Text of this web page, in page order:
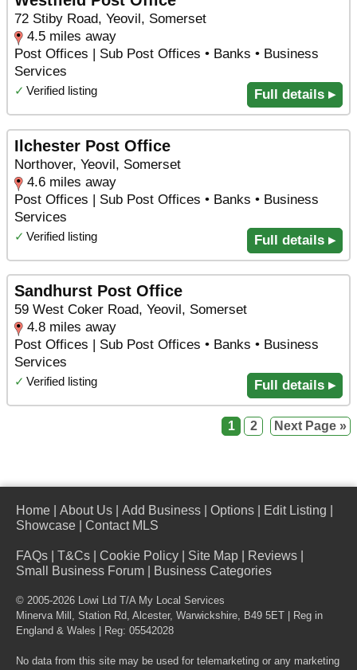
72 Stiby Road, Yeovil, Somerset
4.5 miles away
Post Offices | Sub Post Offices • Banks • Business
Services
✓ Verified listing Full details ▸
Ilchester Post Office
Northover, Yeovil, Somerset
4.6 miles away
Post Offices | Sub Post Offices • Banks • Business
Services
✓ Verified listing Full details ▸
Sandhurst Post Office
59 West Coker Road, Yeovil, Somerset
4.8 miles away
Post Offices | Sub Post Offices • Banks • Business
Services
✓ Verified listing Full details ▸
1 2 Next Page »
Home About Us Add Business Options Edit Listing
Showcase
Contact MLS
FAQs T&Cs Cookie Policy Site Map Reviews
Small Business Forum
Business Categories
© 2005-2026 Lowi Ltd T/A My Local Services
Minerva Mill, Station Rd, Alcester, Warwickshire, B49 5ET | Reg in
England & Wales | Reg: 05542028
No data from this site may be used for telemarketing or any marketing